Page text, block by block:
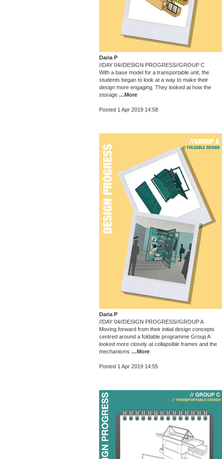
Daria P
//DAY 04//DESIGN PROGRESS//GROUP C
With a base model for a transportable unit, the
students began to look at a way to make their
design more engaging. They looked at how the
storage …More
Posted 1 Apr 2019 14:58
Daria P
//DAY 04//DESIGN PROGRESS//GROUP A
Moving forward from their initial design concepts
centred around a foldable programme Group A
looked more closely at collapsible frames and the
mechanisms …More
Posted 1 Apr 2019 14:55